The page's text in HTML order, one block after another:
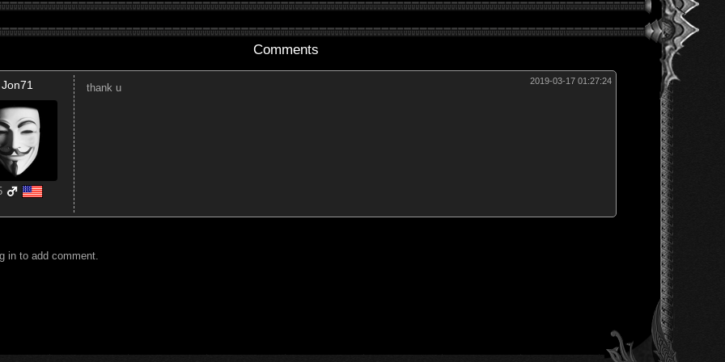
Comments
Jon71 2019-03-17 01:27:24
thank u
in to add comment.